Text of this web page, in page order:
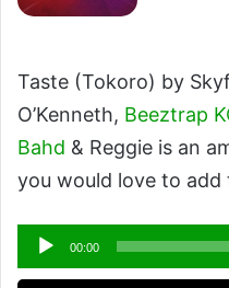
Taste (Tokoro) by
O’Kenneth, Beeztrap
Bahd & Reggie is an
you would love to add
Audio
Player
00:00